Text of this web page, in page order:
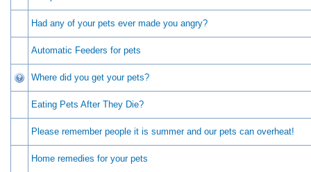
Had any of your pets ever made you angry?
Automatic Feeders for pets
Where did you get your pets?
Eating Pets After They Die?
Please remember people it is summer and our pets can overheat!
Home remedies for your pets